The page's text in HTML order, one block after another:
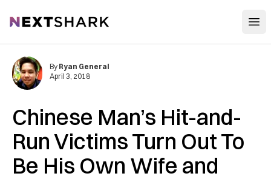
NextShark
Chinese Man’s Hit-and-
Run Victims Turn Out To
Be His Own Wife and
By Ryan General
April 3, 2018